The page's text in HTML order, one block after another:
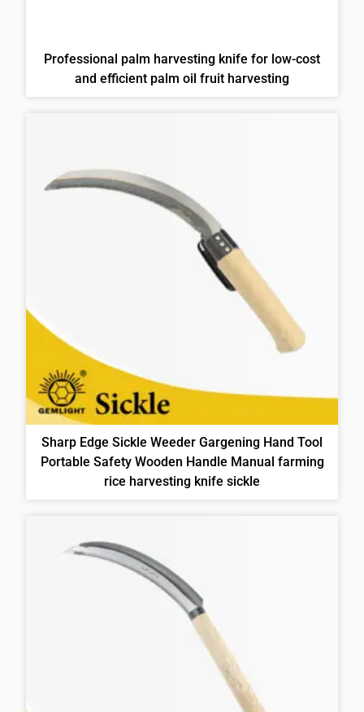
Professional palm harvesting knife for low-cost
and efficient palm oil fruit harvesting
Sharp Edge Sickle Weeder Gargening Hand Tool
Portable Safety Wooden Handle Manual farming
rice harvesting knife sickle